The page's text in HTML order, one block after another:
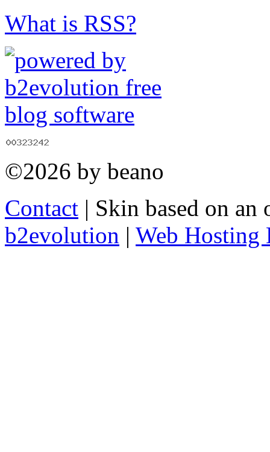
What is RSS?
©2026 by beano
Contact | Skin based on
b2evolution | Web Hosting